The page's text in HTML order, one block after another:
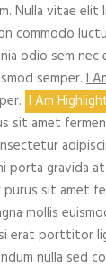
Nulla vitae elit
commodo
odio sem nec
semper. I
I Am
sit amet
porta gravida
sit amet
mollis
erat porttitor
nulla sed